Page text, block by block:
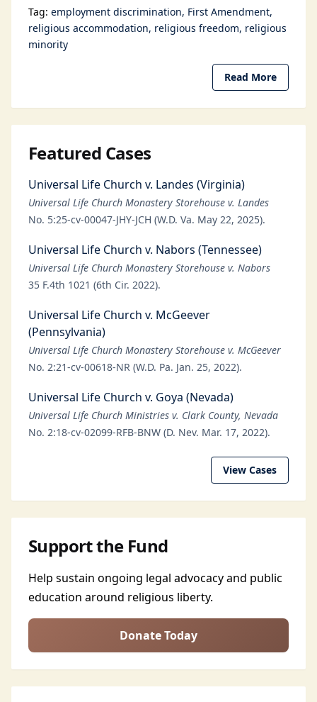
Tag: employment discrimination First Amendment
religious accommodation religious freedom religious
minority
Read More
Featured Cases
Universal Life Church v. Landes (Virginia)
Universal Life Church Monastery Storehouse v. Landes
No. 5:25-cv-00047-JHY-JCH (W.D. Va. May 22, 2025).
Universal Life Church v. Nabors (Tennessee)
Universal Life Church Monastery Storehouse v. Nabors
35 F.4th 1021 (6th Cir. 2022).
Universal Life Church v. McGeever
(Pennsylvania)
Universal Life Church Monastery Storehouse v. McGeever
No. 2:21-cv-00618-NR (W.D. Pa. Jan. 25, 2022).
Universal Life Church v. Goya (Nevada)
Universal Life Church Ministries v. Clark County, Nevada
No. 2:18-cv-02099-RFB-BNW (D. Nev. Mar. 17, 2022).
View Cases
Support the Fund
Help sustain ongoing legal advocacy and public
education around religious liberty.
Donate Today